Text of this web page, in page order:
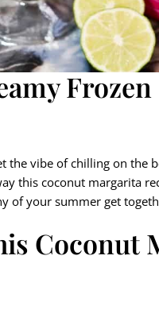
the vibe of chilling on the
this coconut margarita
of your summer get
Coconut